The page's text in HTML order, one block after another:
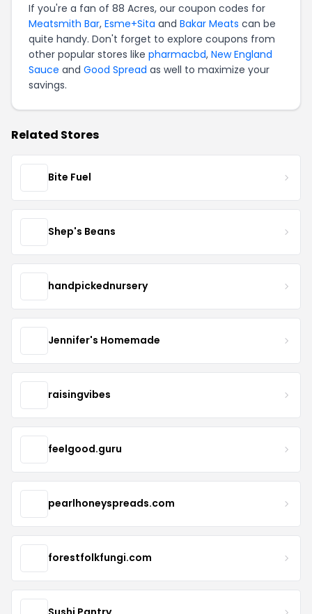
If you're a fan of 88 Acres, our coupon codes for
Meatsmith Bar, Esme+Sita and Bakar Meats can be
quite handy. Don't forget to explore coupons from
other popular stores like pharmacbd, New England
Sauce and Good Spread as well to maximize your
savings.
Related Stores
Bite Fuel
Shep's Beans
handpickednursery
Jennifer's Homemade
raisingvibes
feelgood.guru
pearlhoneyspreads.com
forestfolkfungi.com